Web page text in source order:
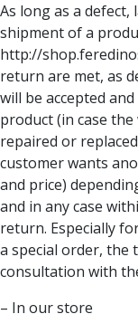
As long as a
shipment of a
http://
return are met, as
will be accepted
product (in case
repaired or
customer wants
and price)
and in any case
return. Especially
a special order, the
consultation with
– In our store